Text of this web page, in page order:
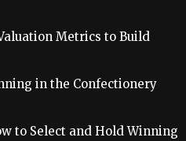
Metrics to Build
in the Confectionery
to Select and Hold Winning